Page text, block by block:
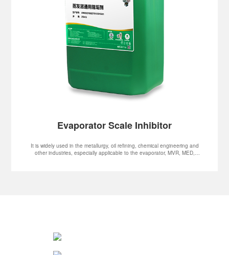
Evaporator Scale Inhibitor
It is widely used in the metallurgy, oil refining, chemical engineering and
other industries, especially applicable to the evaporator, MVR, MED,